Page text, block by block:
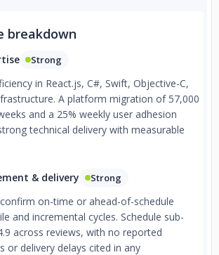
breakdown
Strong
in React.js, C#, Swift, Objective-C,
A platform migration of 57,000
and a 25% weekly user adhesion
technical delivery with measurable
& delivery Strong
on-time or ahead-of-schedule
and incremental cycles. Schedule sub-
across reviews, with no reported
or delivery delays cited in any